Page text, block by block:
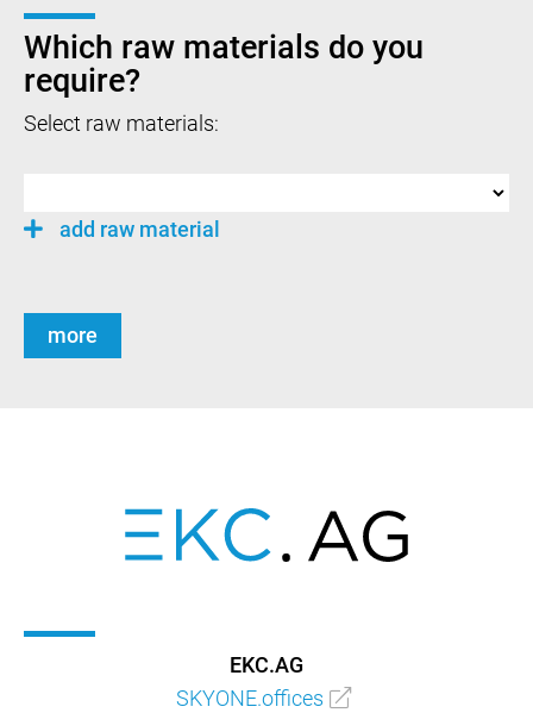
Which raw materials do you
require?
Select raw materials:
add raw material
more
EKC.AG
SKYONE.offices